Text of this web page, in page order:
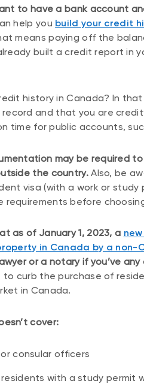
to have a bank account
help you build your credit
means paying off the
built a credit report in
history in Canada? In
and that you are
time for public accounts,
may be required
the country.Also, be
visa (with a work or
requirements before
as of January 1, 2023, a
in Canada by a non-
or a notary if you’ve
to curb the purchase of
in Canada.
cover:
consular officers
residents with a study permit